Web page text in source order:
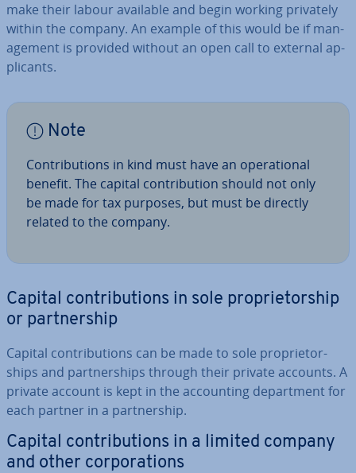
make their labour available and begin working privately
within the company. An example of this would be if man­
age­ment is provided without an open call to external ap­
plic­ants.
Note
Con­tri­bu­tions in kind must have an op­er­a­tion­al
benefit. The capital con­tri­bu­tion should not only
be made for tax purposes, but must be directly
related to the company.
Capital con­tri­bu­tions in sole pro­pri­et­or­ship
or part­ner­ship
Capital con­tri­bu­tions can be made to sole pro­pri­et­or­
ships and part­ner­ships through their private accounts. A
private account is kept in the ac­count­ing de­part­ment for
each partner in a part­ner­ship.
Capital con­tri­bu­tions in a limited company
and other cor­por­a­tions